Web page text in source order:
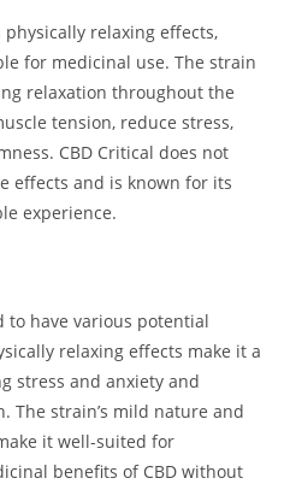
relaxing effects,
for medicinal use. The strain
relaxation throughout the
tension, reduce stress,
CBD Critical does not
effects and is known for its
experience.
to have various potential
relaxing effects make it a
stress and anxiety and
The strain’s mild nature and
it well-suited for
benefits of CBD without